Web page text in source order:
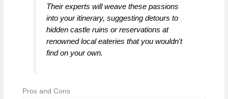
Their experts will weave these passions
into your itinerary, suggesting detours to
hidden castle ruins or reservations at
renowned local eateries that you wouldn't
find on your own.
Pros and Cons